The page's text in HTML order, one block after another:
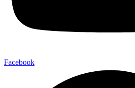
Facebook